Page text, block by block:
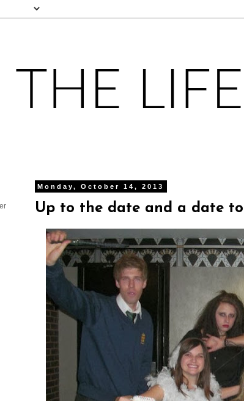
Monday, October 14, 2013
Up to the date and a date